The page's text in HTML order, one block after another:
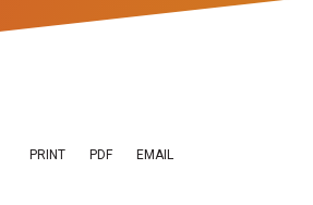
PRINT PDF EMAIL